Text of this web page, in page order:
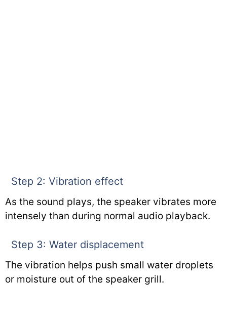
Step 2: Vibration effect
As the sound plays, the speaker vibrates more
intensely than during normal audio playback.
Step 3: Water displacement
The vibration helps push small water droplets
or moisture out of the speaker grill.